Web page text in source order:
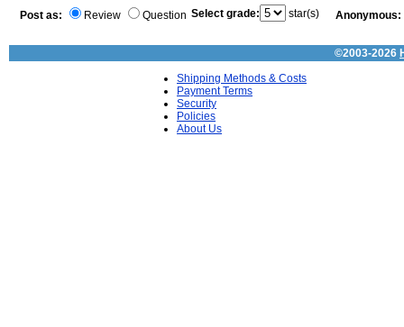
Post as: Review Question Select grade: star(s) Anonymous:
©2003-2026
Shipping Methods & Costs
Payment Terms
Security
Policies
About Us